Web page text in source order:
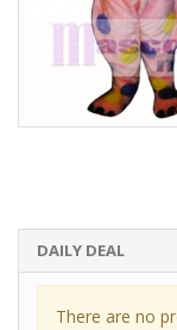
DAILY DEAL
There are no